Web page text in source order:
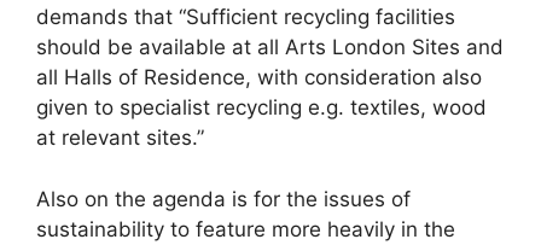
demands that “Sufficient recycling facilities
should be available at all Arts London Sites and
all Halls of Residence, with consideration also
given to specialist recycling e.g. textiles, wood
at relevant sites.”
Also on the agenda is for the issues of
sustainability to feature more heavily in the